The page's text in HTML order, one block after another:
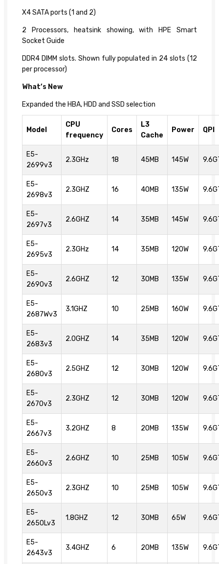
X4 SATA ports (1 and 2)
2 Processors, heatsink showing, with HPE Smart
Socket Guide
DDR4 DIMM slots. Shown fully populated in 24 slots (12
per processor)
What’s New
Expanded the HBA, HDD and SSD selection
Model
CPU
frequency
Cores
L3
Cache
Power QPI
E5-
2699v3
2.3GHz 18 45MB 145W
E5-
2698v3
2.3GHZ 16 40MB 135W
E5-
2697v3
2.6GHZ 14 35MB 145W
E5-
2695v3
2.3GHz 14 35MB 120W
E5-
2690v3
2.6GHZ 12 30MB 135W
E5-
2687Wv3
3.1GHZ 10 25MB 160W
E5-
2683v3
2.0GHZ 14 35MB 120W
E5-
2680v3
2.5GHZ 12 30MB 120W
E5-
2670v3
2.3GHZ 12 30MB 120W
E5-
2667v3
3.2GHZ 8 20MB 135W
E5-
2660v3
2.6GHZ 10 25MB 105W
E5-
2650v3
2.3GHZ 10 25MB 105W
E5-
2650Lv3
1.8GHZ 12 30MB 65W
E5-
2643v3
3.4GHZ 6 20MB 135W